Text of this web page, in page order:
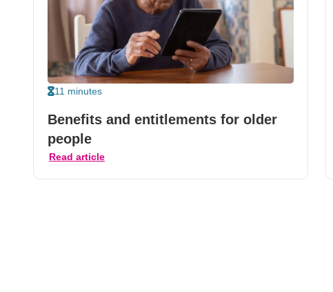
11 minutes
Benefits and entitlements for older
people
Read article